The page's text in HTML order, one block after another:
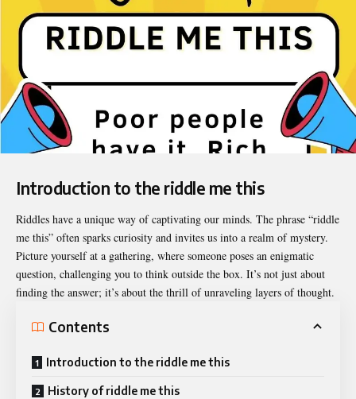
Introduction to the riddle me this
Riddles have a unique way of captivating our minds. The phrase “riddle
me this” often sparks curiosity and invites us into a realm of mystery.
Picture yourself at a gathering, where someone poses an enigmatic
question, challenging you to think outside the box. It’s not just about
finding the answer; it’s about the thrill of unraveling layers of thought.
Contents
Introduction to the riddle me this
History of riddle me this